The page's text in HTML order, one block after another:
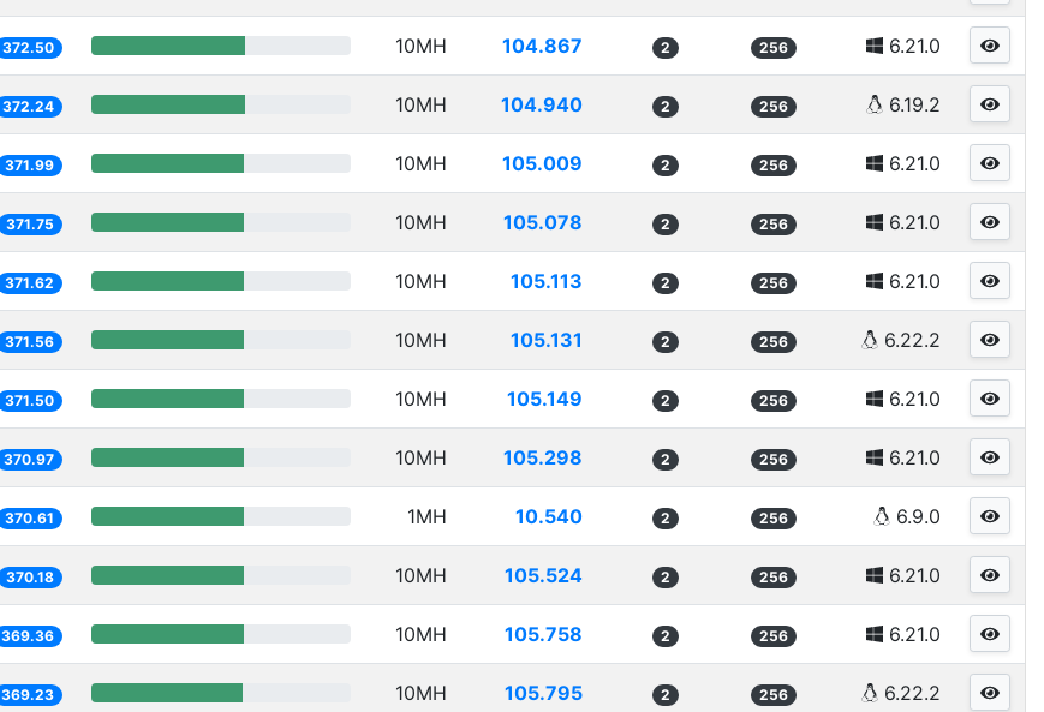
372.50 10MH 104.867 2 256 6.21.0
372.24 10MH 104.940 2 256 6.19.2
371.99 10MH 105.009 2 256 6.21.0
371.75 10MH 105.078 2 256 6.21.0
371.62 10MH 105.113 2 256 6.21.0
371.56 10MH 105.131 2 256 6.22.2
371.50 10MH 105.149 2 256 6.21.0
370.97 10MH 105.298 2 256 6.21.0
370.61 1MH 10.540 2 256 6.9.0
370.18 10MH 105.524 2 256 6.21.0
369.36 10MH 105.758 2 256 6.21.0
369.23 10MH 105.795 2 256 6.22.2